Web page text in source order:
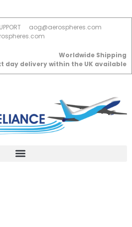
aog@aerospheres.com
Worldwide Shipping
day delivery within the UK available